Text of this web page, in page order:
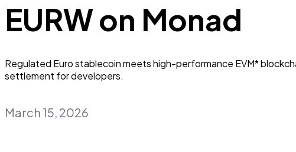
EURW on Monad
Regulated Euro stablecoin meets high-performance EVM*
settlement for developers.
March 15, 2026